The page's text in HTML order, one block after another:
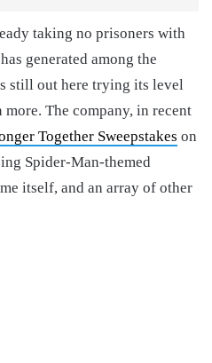
taking no prisoners with
generated among the
still out here trying its level
The company, in recent
Together Sweepstakes on
Spider-Man-themed
itself, and an array of other